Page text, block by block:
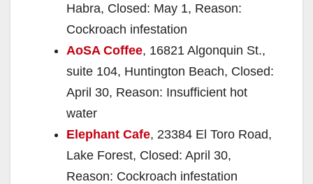
Habra, Closed: May 1, Reason:
Cockroach infestation
AoSA Coffee, 16821 Algonquin St.,
suite 104, Huntington Beach, Closed:
April 30, Reason: Insufficient hot
water
Elephant Cafe, 23384 El Toro Road,
Lake Forest, Closed: April 30,
Reason: Cockroach infestation